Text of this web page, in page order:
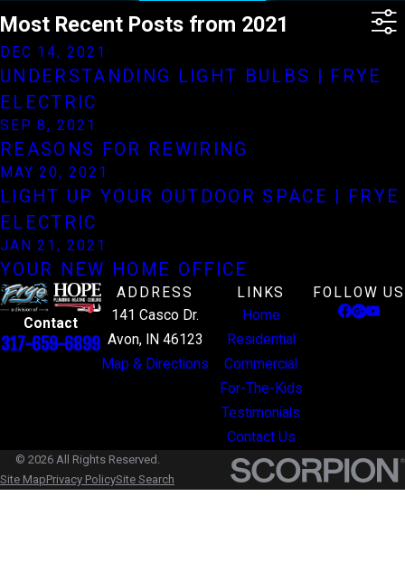
Most Recent Posts from 2021
DEC 14, 2021
UNDERSTANDING LIGHT BULBS | FRYE
ELECTRIC
SEP 8, 2021
REASONS FOR REWIRING
MAY 20, 2021
LIGHT UP YOUR OUTDOOR SPACE | FRYE
ELECTRIC
JAN 21, 2021
YOUR NEW HOME OFFICE
Contact
317-659-6899
ADDRESS
141 Casco Dr.
Avon, IN 46123
Map & Directions
LINKS
Home
Residential
Commercial
For-The-Kids
Testimonials
Contact Us
FOLLOW US
© 2026 All Rights Reserved.
Site MapPrivacy PolicySite Search